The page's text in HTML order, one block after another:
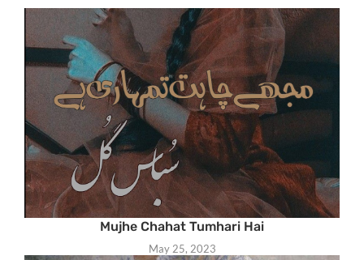
Mujhe Chahat Tumhari Hai
May 25, 2023